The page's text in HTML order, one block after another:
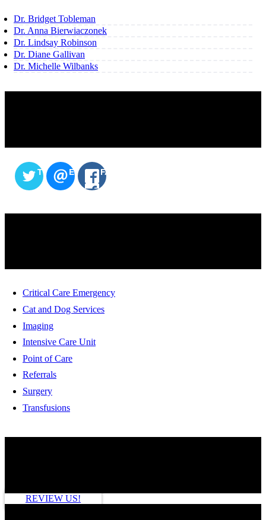
Dr. Bridget Tobleman
Dr. Anna Bierwiaczonek
Dr. Lindsay Robinson
Dr. Diane Gallivan
Dr. Michelle Wilbanks
TWITTEREMAIL FACEBOOK
Critical Care Emergency
Cat and Dog Services
Imaging
Intensive Care Unit
Point of Care
Referrals
Surgery
Transfusions
REVIEW US!